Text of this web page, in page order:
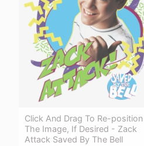
Click And Drag To Re-position
The Image, If Desired - Zack
Attack Saved By The Bell